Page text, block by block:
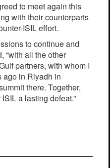
to meet again this
with their counterparts
ISIL effort.
to continue and
“with all the other
partners, with whom I
ago in Riyadh in
there. Together,
a lasting defeat.”